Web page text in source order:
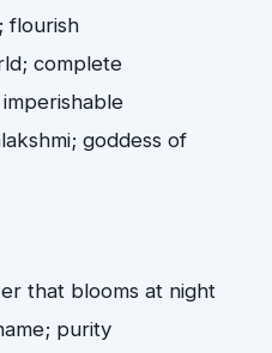
flourish
complete
goddess of
that blooms at night
purity